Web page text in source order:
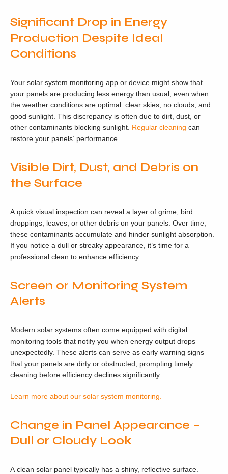
Significant Drop in Energy
Production Despite Ideal
Conditions
Your solar system monitoring app or device might show that
your panels are producing less energy than usual, even when
the weather conditions are optimal: clear skies, no clouds, and
good sunlight. This discrepancy is often due to dirt, dust, or
other contaminants blocking sunlight. Regular cleaning can
restore your panels’ performance.
Visible Dirt, Dust, and Debris on
the Surface
A quick visual inspection can reveal a layer of grime, bird
droppings, leaves, or other debris on your panels. Over time,
these contaminants accumulate and hinder sunlight absorption.
If you notice a dull or streaky appearance, it’s time for a
professional clean to enhance efficiency.
Screen or Monitoring System
Alerts
Modern solar systems often come equipped with digital
monitoring tools that notify you when energy output drops
unexpectedly. These alerts can serve as early warning signs
that your panels are dirty or obstructed, prompting timely
cleaning before efficiency declines significantly.
Learn more about our solar system monitoring.
Change in Panel Appearance –
Dull or Cloudy Look
A clean solar panel typically has a shiny, reflective surface.